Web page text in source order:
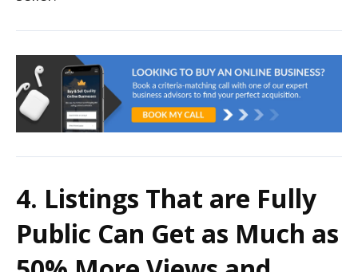
4. Listings That are Fully
Public Can Get as Much as